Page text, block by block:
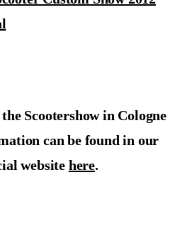
Scootershow in Cologne
can be found in our
website here.